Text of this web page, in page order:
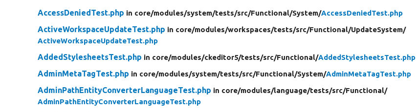
AccessDeniedTest.php in core/modules/system/tests/src/Functional/System/AccessDeniedTest.php
ActiveWorkspaceUpdateTest.php in core/modules/workspaces/tests/src/Functional/UpdateSystem/
ActiveWorkspaceUpdateTest.php
AddedStylesheetsTest.php in core/modules/ckeditor5/tests/src/Functional/AddedStylesheetsTest.php
AdminMetaTagTest.php in core/modules/system/tests/src/Functional/System/AdminMetaTagTest.php
AdminPathEntityConverterLanguageTest.php in core/modules/language/tests/src/Functional/
AdminPathEntityConverterLanguageTest.php